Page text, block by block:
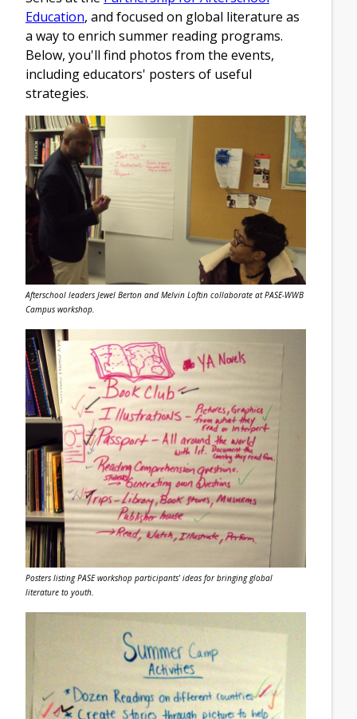
Education, and focused on global literature as
a way to enrich summer reading programs.
Below, you'll find photos from the events,
including educators' posters of useful
strategies.
Afterschool leaders Jewel Berton and Melvin Loftin collaborate at PASE-WWB
Campus workshop.
Posters listing PASE workshop participants' ideas for bringing global
literature to youth.